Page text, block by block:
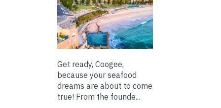
Get ready, Coogee,
because your seafood
dreams are about to come
true! From the founde...